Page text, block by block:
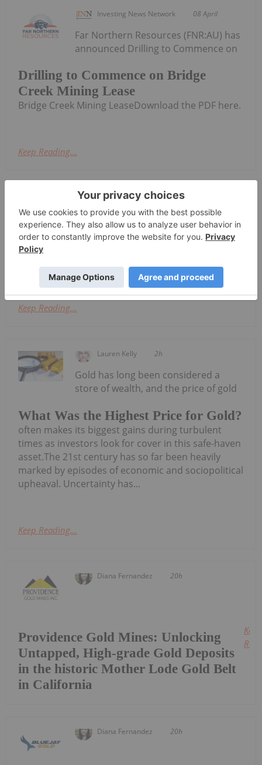
Investing News Network 08 April
Drilling to Commence on Bridge
Creek Mining Lease
Far Northern Resources (FNR:AU) has
announced Drilling to Commence on
Bridge Creek Mining LeaseDownload the PDF here.
Keep Reading...
Investing News Network
Amended Appendix 5BFar
Northern Resources (FNR:AU) has
Keep Reading...
Lauren Kelly 2h
What Was the Highest Price for Gold?
Gold has long been considered a
store of wealth, and the price of gold
often makes its biggest gains during turbulent
times as investors look for cover in this safe-haven
asset.The 21st century has so far been heavily
marked by episodes of economic and sociopolitical
upheaval. Uncertainty has...
Keep Reading...
Diana Fernandez 20h
Providence Gold Mines: Unlocking
Untapped, High-grade Gold Deposits
in the historic Mother Lode Gold Belt
in California
Keep
Diana Fernandez 20h